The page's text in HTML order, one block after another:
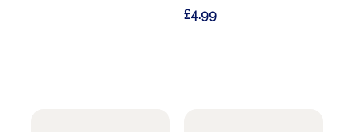
£4.99